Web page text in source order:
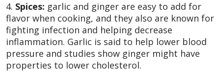
4. Spices: garlic and ginger are easy to add for
flavor when cooking, and they also are known for
fighting infection and helping decrease
inflammation. Garlic is said to help lower blood
pressure and studies show ginger might have
properties to lower cholesterol.